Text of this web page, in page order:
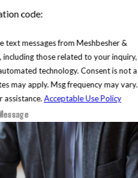
code:
text messages from Meshbesher &
those related to your inquiry,
Consent is not a
may apply. Msg frequency may vary.
assistance.Acceptable Use Policy